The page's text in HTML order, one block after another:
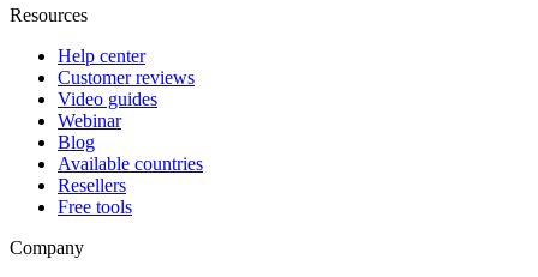
Resources
Help center
Customer reviews
Video guides
Webinar
Blog
Available countries
Resellers
Free tools
Company